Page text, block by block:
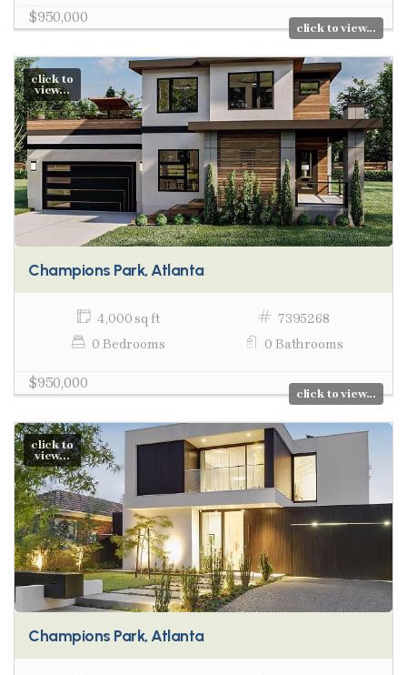
$950,000
click to view...
click to
view...
Champions Park, Atlanta
4,000 sq ft
7395268
0 Bedrooms
0 Bathrooms
$950,000
click to view...
click to
view...
Champions Park, Atlanta